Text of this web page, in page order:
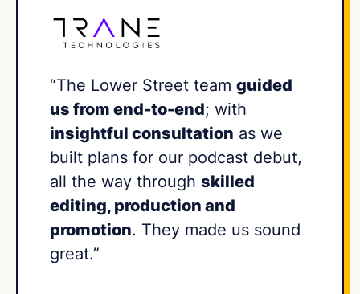
“The Lower Street team guided
us from end-to-end; with
insightful consultation as we
built plans for our podcast debut,
all the way through skilled
editing, production and
promotion. They made us sound
great.”